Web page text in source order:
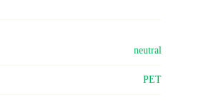
neutral
PET